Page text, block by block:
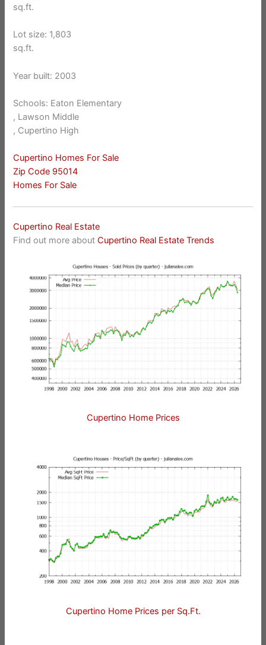
sq.ft.
Lot size: 1,803
sq.ft.
Year built: 2003
Schools: Eaton Elementary
, Lawson Middle
, Cupertino High
Cupertino Homes For Sale
Zip Code 95014
Homes For Sale
Cupertino Real Estate
Find out more aboutCupertino Real Estate Trends
Cupertino Home Prices
Cupertino Home Prices per Sq.Ft.